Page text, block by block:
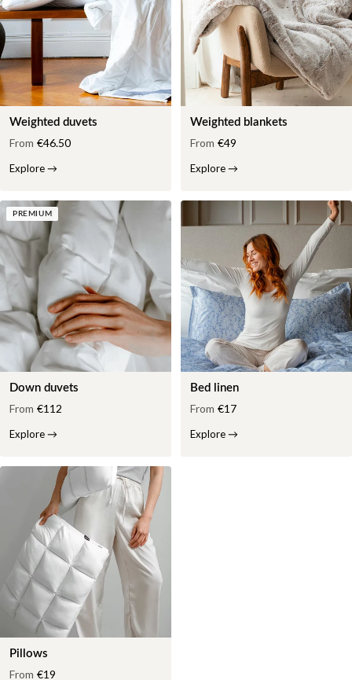
Weighted duvets
From €46.50
Explore→
Weighted blankets
From €49
Explore→
PREMIUM
Down duvets
From €112
Explore→
Bed linen
From €17
Explore→
Pillows
From €19